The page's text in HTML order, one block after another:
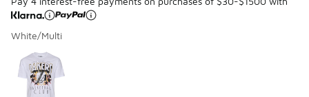
White/Multi
Page 1 of 1 displaying 1 to 1 of 1 colors
Please select a style